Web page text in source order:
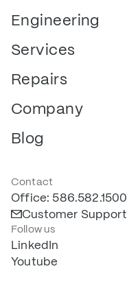
Engineering
Services
Repairs
Company
Blog
Contact
Office: 586.582.1500
Customer Support
Follow us
LinkedIn
Youtube